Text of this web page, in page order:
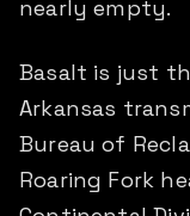
nearly empty.
Basalt is just
Arkansas
Bureau of
Roaring Fork